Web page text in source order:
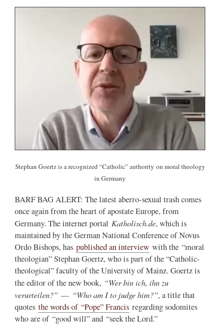
Stephan Goertz is a recognized “Catholic” authority on moral theology
in Germany
BARF BAG ALERT: The latest aberro-sexual trash comes
once again from the heart of apostate Europe, from
Germany. The internet portal Katholisch.de, which is
maintained by the German National Conference of Novus
Ordo Bishops, has published an interview with the “moral
theologian” Stephan Goertz, who is part of the “Catholic-
theological” faculty of the University of Mainz. Goertz is
the editor of the new book, “Wer bin ich, ihn zu
verurteilen?” — “Who am I to judge him?”, a title that
quotes the words of “Pope” Francis regarding sodomites
who are of “good will” and “seek the Lord.”